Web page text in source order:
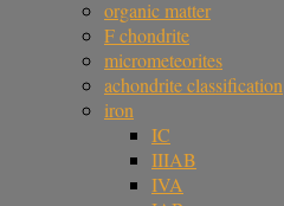
organic matter
F chondrite
micrometeorites
achondrite classification
iron
IC
IIIAB
IVA